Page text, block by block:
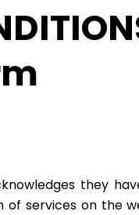
they
services on the